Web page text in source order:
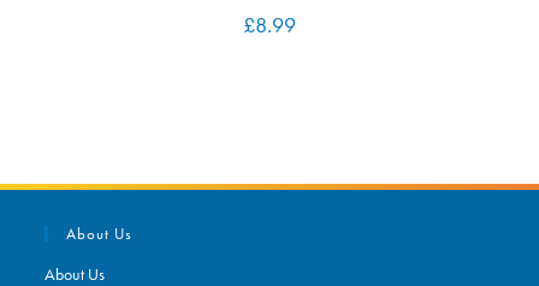
£8.99
About Us
About Us